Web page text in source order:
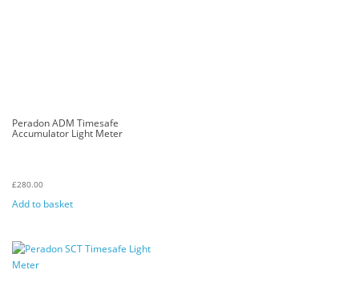
Peradon ADM Timesafe
Accumulator Light Meter
£280.00
Add to basket